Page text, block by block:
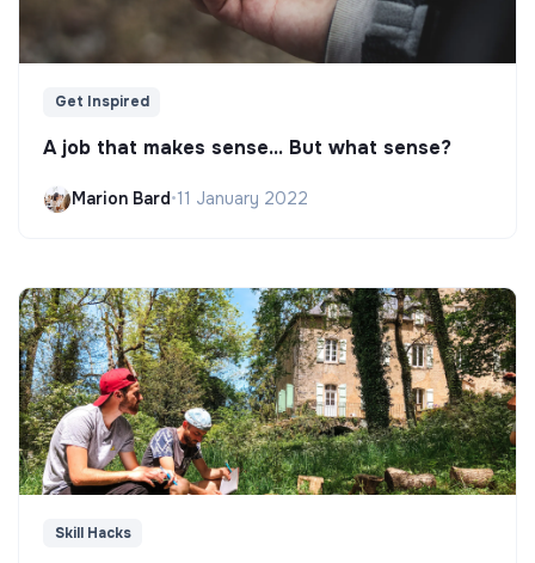
Get Inspired
A job that makes sense... But what sense?
Marion Bard•11 January 2022
Skill Hacks